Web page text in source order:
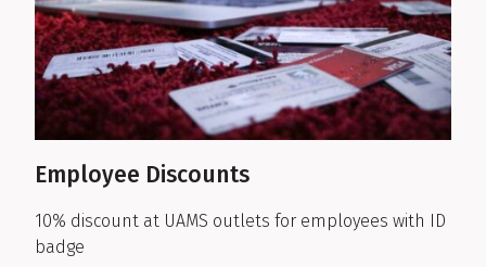
Employee Discounts
10% discount at UAMS outlets for employees with ID
badge